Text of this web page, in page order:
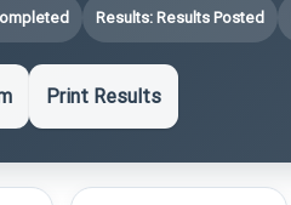
Results: Results Posted
Print Results